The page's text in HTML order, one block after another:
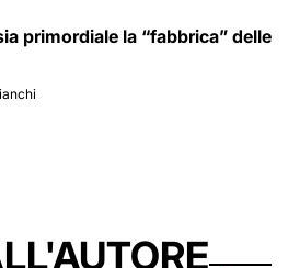
primordiale la “fabbrica” delle